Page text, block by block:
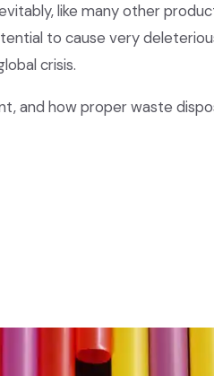
like many other
to cause very
crisis.
and how proper waste